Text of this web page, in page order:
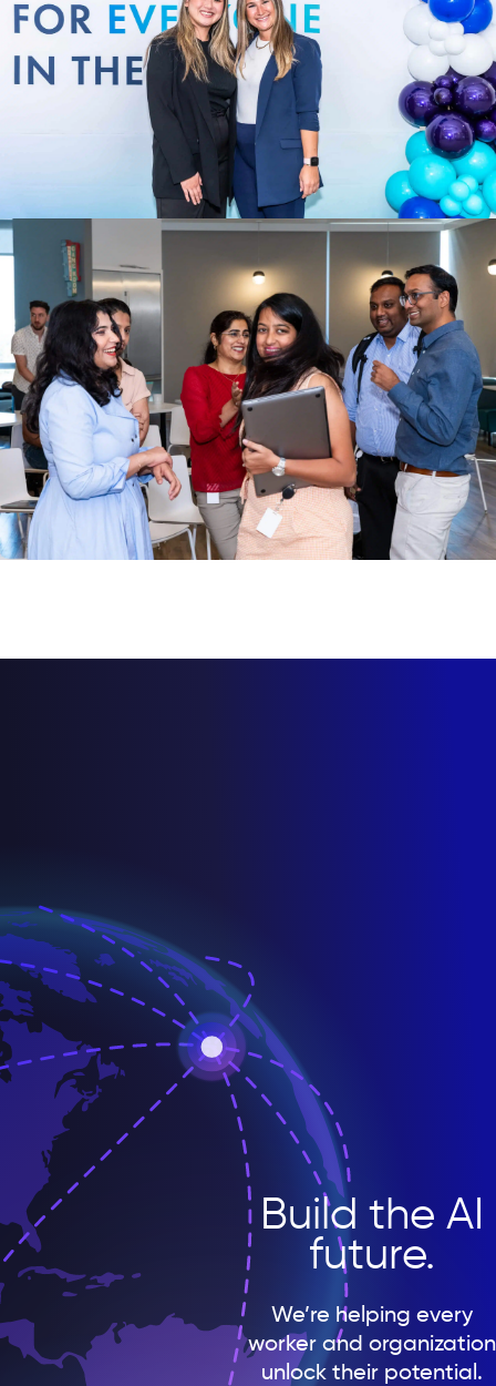
Build the AI
future.
We’re helping every
worker and organization
unlock their potential.